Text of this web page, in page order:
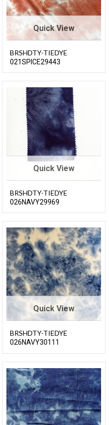
Quick View
BRSHDTY-TIEDYE
021SPICE29443
Quick View
BRSHDTY-TIEDYE
026NAVY29969
Quick View
BRSHDTY-TIEDYE
026NAVY30111